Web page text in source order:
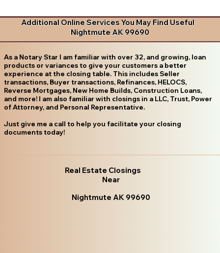
Additional Online Services You May Find Useful
Nightmute AK 99690
As a Notary Star I am familiar with over 32, and growing, loan
products or variances to give your customers a better
experience at the closing table. This includes Seller
transactions, Buyer transactions, Refinances, HELOCS,
Reverse Mortgages, New Home Builds, Construction Loans,
and more! I am also familiar with closings in a LLC, Trust, Power
of Attorney, and Personal Representative.
Just give me a call to help you facilitate your closing
documents today!
Real Estate Closings
Near
Nightmute AK 99690